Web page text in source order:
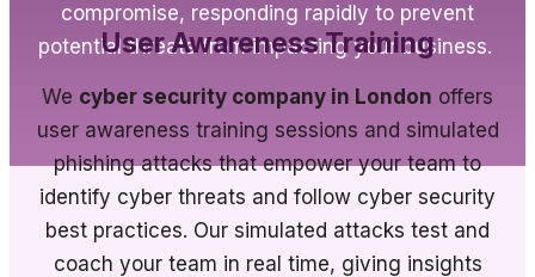
compromise, responding rapidly to prevent
potential threats from impacting your business.
User Awareness Training
We cyber security company in London offers
user awareness training sessions and simulated
phishing attacks that empower your team to
identify cyber threats and follow cyber security
best practices. Our simulated attacks test and
coach your team in real time, giving insights